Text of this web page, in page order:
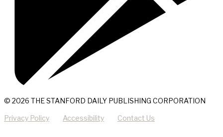
© 2026 THE STANFORD DAILY PUBLISHING CORPORATION
Privacy Policy Accessibility Contact Us